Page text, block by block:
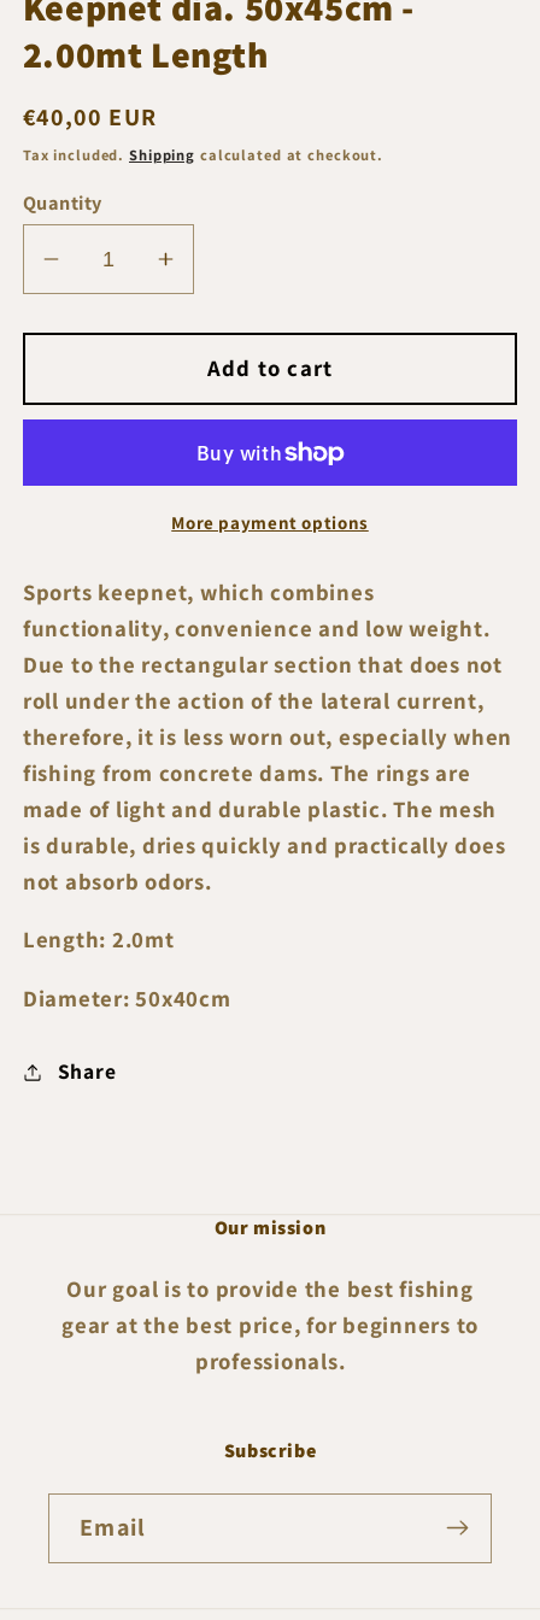
2.00mt Length
Regular
price
€40,00 EUR
Tax included. Shipping calculated at checkout.
Quantity
Decrease
quantity
for
Force
Active
dia.
2.00mt
Length
Increase
quantity
for
Flagman
Force
Active
Keepnet
dia.
50x45cm
2.00mt
Length
Add to cart
More payment options
Sports keepnet, which combines
functionality, convenience and low weight.
Due to the rectangular section that does not
roll under the action of the lateral current,
therefore, it is less worn out, especially when
fishing from concrete dams. The rings are
made of light and durable plastic. The mesh
is durable, dries quickly and practically does
not absorb odors.
Length: 2.0mt
Diameter: 50x40cm
Share
Our mission
Our goal is to provide the best fishing
gear at the best price, for beginners to
professionals.
Subscribe
Email